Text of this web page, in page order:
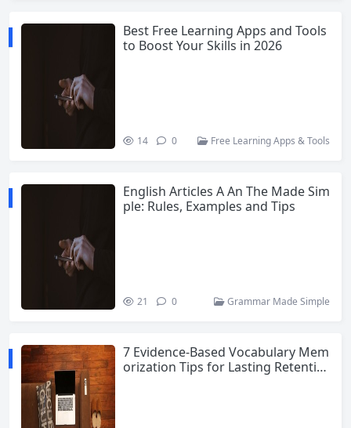
Best Free Learning Apps and Tools
to Boost Your Skills in 2026
14 0 Free Learning Apps & Tools
English Articles A An The Made Sim
ple: Rules, Examples and Tips
21 0 Grammar Made Simple
7 Evidence-Based Vocabulary Mem
orization Tips for Lasting Retentio